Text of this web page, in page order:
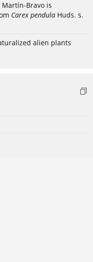
Martín-Bravo is
Carex pendula Huds. s.
alien plants